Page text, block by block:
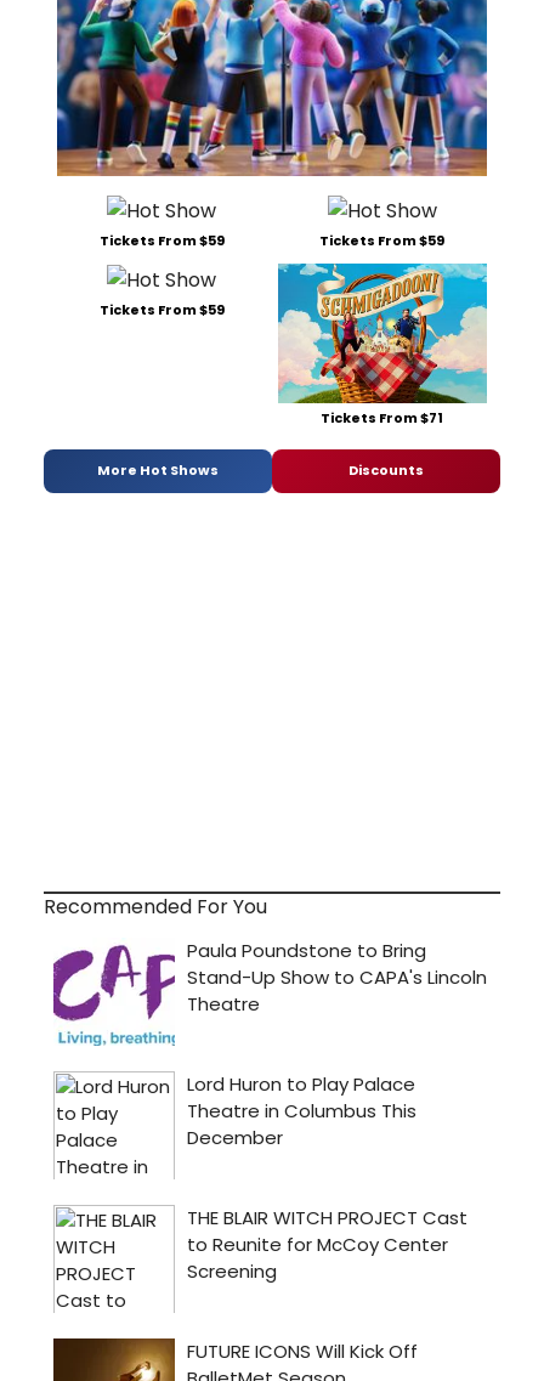
Tickets From $59 Tickets From $59
Tickets From $59
Tickets From $71
More Hot Shows Discounts
Recommended For You